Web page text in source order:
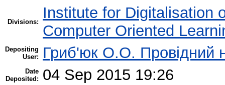
Divisions:
Institute for Digitalisation
Computer Oriented
Depositing
User:
Гриб'юк О.О. Провідний
Date
Deposited:
04 Sep 2015 19:26